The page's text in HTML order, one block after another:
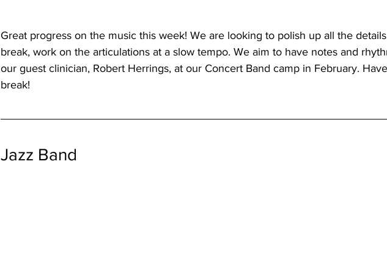
Great progress on the music this week! We are looking to polish up all the
break, work on the articulations at a slow tempo. We aim to have notes and
our guest clinician, Robert Herrings, at our Concert Band camp in February.
break!
Jazz Band